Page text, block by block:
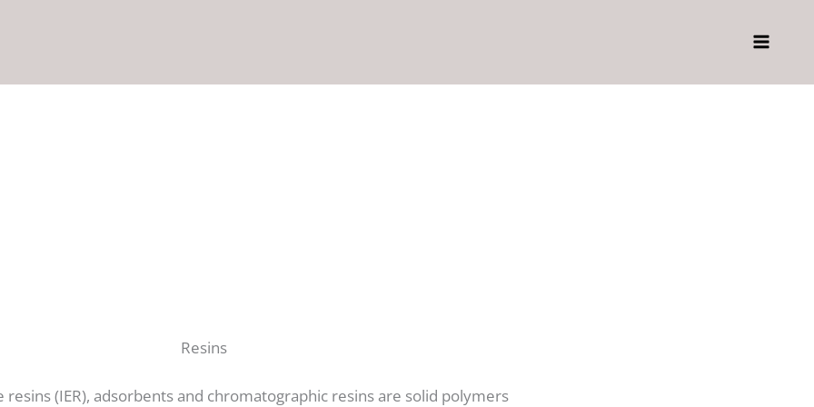
Resins
resins (IER), adsorbents and chromatographic resins are solid polymers